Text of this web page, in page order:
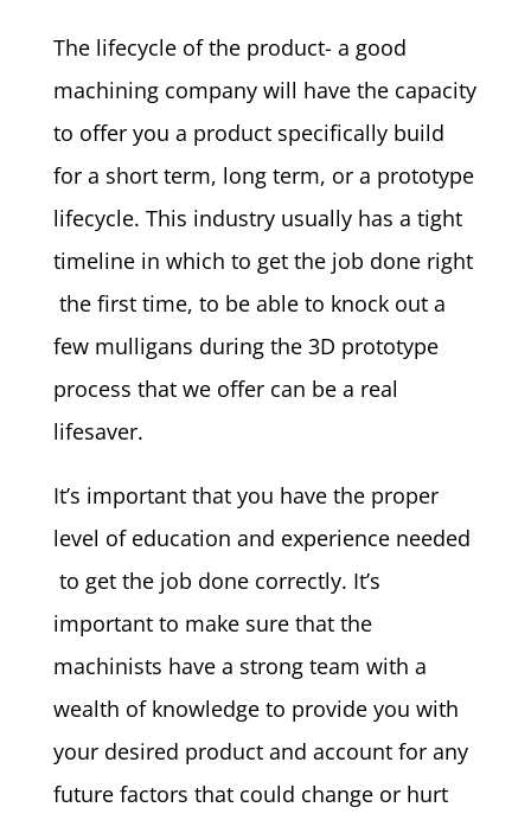
The lifecycle of the product- a good
machining company will have the capacity
to offer you a product specifically build
for a short term, long term, or a prototype
lifecycle. This industry usually has a tight
timeline in which to get the job done right
the first time, to be able to knock out a
few mulligans during the 3D prototype
process that we offer can be a real
lifesaver.
It’s important that you have the proper
level of education and experience needed
to get the job done correctly. It’s
important to make sure that the
machinists have a strong team with a
wealth of knowledge to provide you with
your desired product and account for any
future factors that could change or hurt